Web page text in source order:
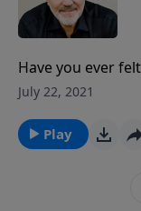
Have you ever
Does it seem like
Schreve shares
answered
Just ask in faith
July 22, 2021
Play